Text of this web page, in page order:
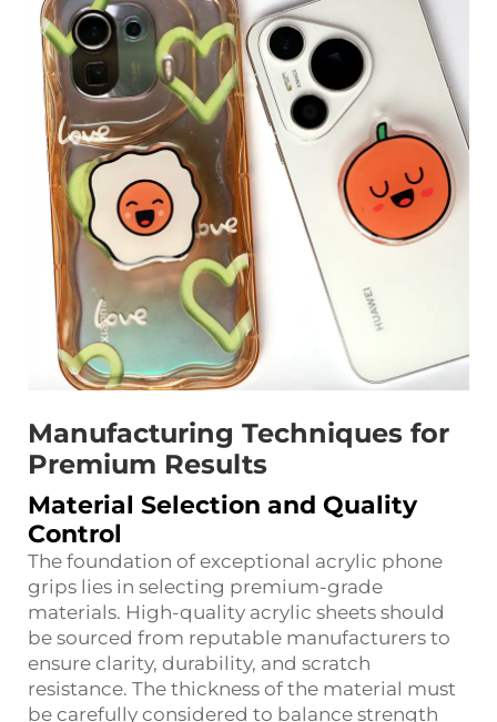
Manufacturing Techniques for
Premium Results
Material Selection and Quality
Control
The foundation of exceptional acrylic phone
grips lies in selecting premium-grade
materials. High-quality acrylic sheets should
be sourced from reputable manufacturers to
ensure clarity, durability, and scratch
resistance. The thickness of the material must
be carefully considered to balance strength